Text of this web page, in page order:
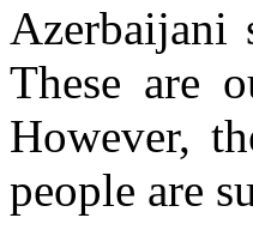
Azerbaijani
These are
However,
people are